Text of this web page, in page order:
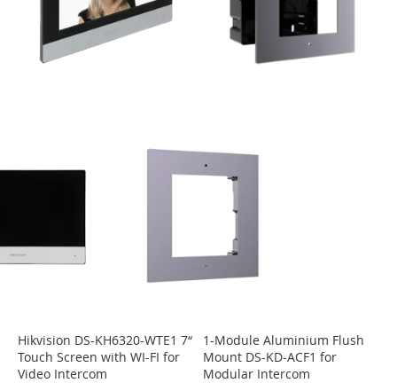
Hikvision DS-KH6320-WTE1 7“
Touch Screen with WI-FI for
Video Intercom
1-Module Aluminium Flush
Mount DS-KD-ACF1 for
Modular Intercom